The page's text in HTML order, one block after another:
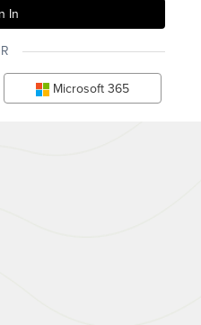
Microsoft 365